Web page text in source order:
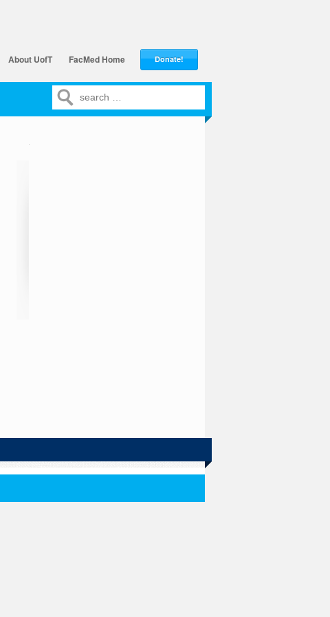
About UofT FacMed Home Donate!